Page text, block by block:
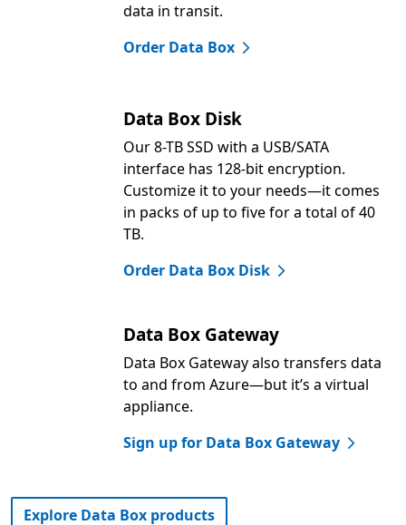
data in transit.
Order Data Box
Data Box Disk
Our 8-TB SSD with a USB/SATA
interface has 128-bit encryption.
Customize it to your needs—it comes
in packs of up to five for a total of 40
TB.
Order Data Box Disk
Data Box Gateway
Data Box Gateway also transfers data
to and from Azure—but it’s a virtual
appliance.
Sign up for Data Box Gateway
Explore Data Box products